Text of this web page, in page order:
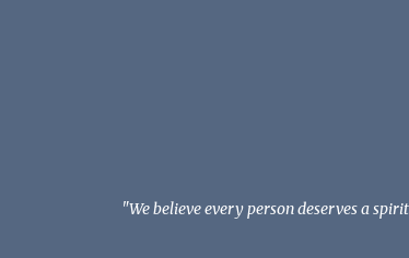
"We believe every person deserves a